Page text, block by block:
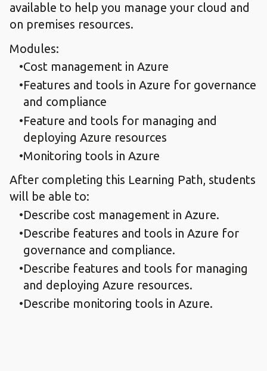
available to help you manage your cloud and
on premises resources.
Modules:
Cost management in Azure
Features and tools in Azure for governance
and compliance
Feature and tools for managing and
deploying Azure resources
Monitoring tools in Azure
After completing this Learning Path, students
will be able to:
Describe cost management in Azure.
Describe features and tools in Azure for
governance and compliance.
Describe features and tools for managing
and deploying Azure resources.
Describe monitoring tools in Azure.